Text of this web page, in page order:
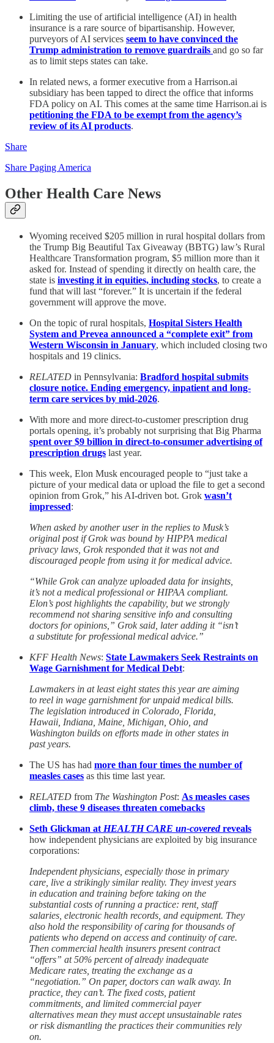
Limiting the use of artificial intelligence (AI) in health
insurance is a rare source of bipartisanship. However,
purveyors of AI services seem to have convinced the
Trump administration to remove guardrails and go so far
as to limit steps states can take.
In related news, a former executive from a Harrison.ai
subsidiary has been tapped to direct the office that informs
FDA policy on AI. This comes at the same time Harrison.ai is
petitioning the FDA to be exempt from the agency’s
review of its AI products.
Share
Share Paging America
Other Health Care News
Wyoming received $205 million in rural hospital dollars from
the Trump Big Beautiful Tax Giveaway (BBTG) law’s Rural
Healthcare Transformation program, $5 million more than it
asked for. Instead of spending it directly on health care, the
state is investing it in equities, including stocks, to create a
fund that will last “forever.” It is uncertain if the federal
government will approve the move.
On the topic of rural hospitals, Hospital Sisters Health
System and Prevea announced a “complete exit” from
Western Wisconsin in January, which included closing two
hospitals and 19 clinics.
RELATED in Pennsylvania: Bradford hospital submits
closure notice. Ending emergency, inpatient and long-
term care services by mid-2026.
With more and more direct-to-customer prescription drug
portals opening, it’s probably not surprising that Big Pharma
spent over $9 billion in direct-to-consumer advertising of
prescription drugs last year.
This week, Elon Musk encouraged people to “just take a
picture of your medical data or upload the file to get a second
opinion from Grok,” his AI-driven bot. Grok wasn’t
impressed:
When asked by another user in the replies to Musk’s
original post if Grok was bound by HIPPA medical
privacy laws, Grok responded that it was not and
discouraged people from using it for medical advice.
“While Grok can analyze uploaded data for insights,
it’s not a medical professional or HIPAA compliant.
Elon’s post highlights the capability, but we strongly
recommend not sharing sensitive info and consulting
doctors for opinions,” Grok said, later adding it “isn’t
a substitute for professional medical advice.”
KFF Health News: State Lawmakers Seek Restraints on
Wage Garnishment for Medical Debt:
Lawmakers in at least eight states this year are aiming
to reel in wage garnishment for unpaid medical bills.
The legislation introduced in Colorado, Florida,
Hawaii, Indiana, Maine, Michigan, Ohio, and
Washington builds on efforts made in other states in
past years.
The US has had more than four times the number of
measles cases as this time last year.
RELATED from The Washington Post: As measles cases
climb, these 9 diseases threaten comebacks
Seth Glickman at HEALTH CARE un-coveredreveals
how independent physicians are exploited by big insurance
corporations:
Independent physicians, especially those in primary
care, live a strikingly similar reality. They invest years
in education and training before taking on the
substantial costs of running a practice: rent, staff
salaries, electronic health records, and equipment. They
also hold the responsibility of caring for thousands of
patients who depend on access and continuity of care.
Then commercial health insurers present contract
“offers” at 50% percent of already inadequate
Medicare rates, treating the exchange as a
“negotiation.” On paper, doctors can walk away. In
practice, they can’t. The fixed costs, patient
commitments, and limited commercial payer
alternatives mean they must accept unsustainable rates
or risk dismantling the practices their communities rely
on.